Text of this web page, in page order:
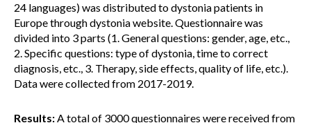
24 languages) was distributed to dystonia patients in
Europe through dystonia website. Questionnaire was
divided into 3 parts (1. General questions: gender, age, etc.,
2. Specific questions: type of dystonia, time to correct
diagnosis, etc., 3. Therapy, side effects, quality of life, etc.).
Data were collected from 2017-2019.
Results:A total of 3000 questionnaires were received from